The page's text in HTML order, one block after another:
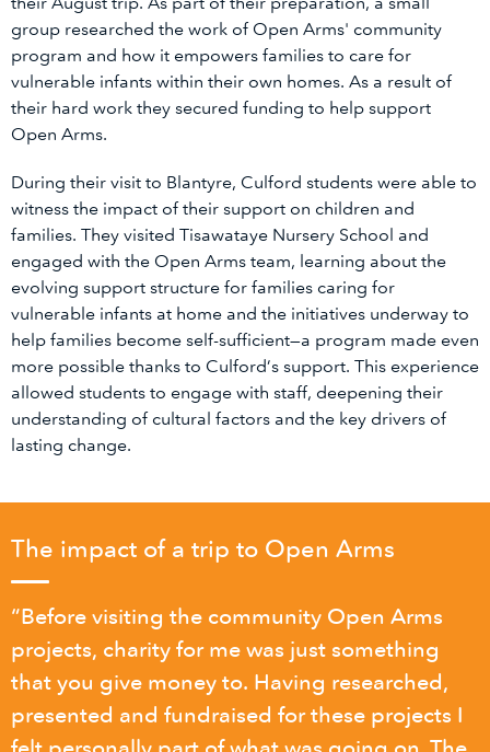
group researched the work of Open Arms' community
program and how it empowers families to care for
vulnerable infants within their own homes. As a result of
their hard work they secured funding to help support
Open Arms.
During their visit to Blantyre, Culford students were able to
witness the impact of their support on children and
families. They visited Tisawataye Nursery School and
engaged with the Open Arms team, learning about the
evolving support structure for families caring for
vulnerable infants at home and the initiatives underway to
help families become self-sufficient—a program made even
more possible thanks to Culford’s support. This experience
allowed students to engage with staff, deepening their
understanding of cultural factors and the key drivers of
lasting change.
The impact of a trip to Open Arms
“Before visiting the community Open Arms
projects, charity for me was just something
that you give money to. Having researched,
presented and fundraised for these projects I